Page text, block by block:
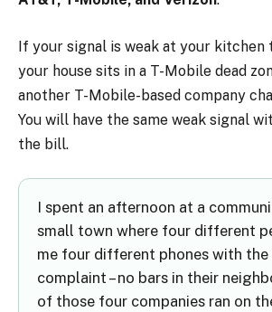
If your signal is weak at your kitchen
your house sits in a T-Mobile dead
another T-Mobile-based company
You will have the same weak signal
the bill.
I spent an afternoon at a
small town where four different
me four different phones with the
complaint – no bars in their
of those four companies ran on